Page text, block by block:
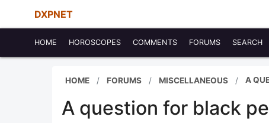
DXPNET
HOME HOROSCOPES COMMENTS FORUMS SEARCH
HOME FORUMS MISCELLANEOUS A
A question for black